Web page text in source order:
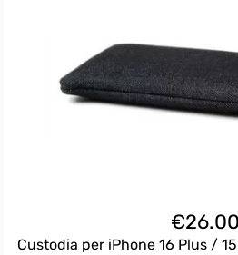
€26.00
Custodia per iPhone 16 Plus /